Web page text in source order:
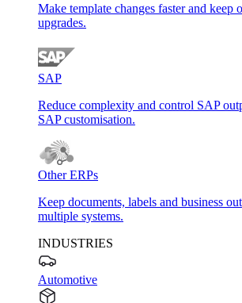
Make template changes faster and keep
upgrades.
SAP
Reduce complexity and control SAP
SAP customisation.
Other ERPs
Keep documents, labels and business
multiple systems.
INDUSTRIES
Automotive